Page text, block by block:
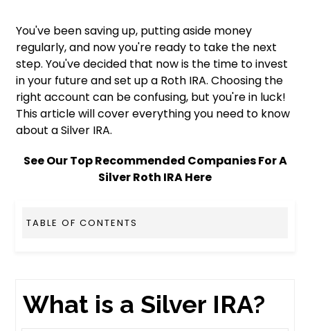
You've been saving up, putting aside money
regularly, and now you're ready to take the next
step. You've decided that now is the time to invest
in your future and set up a Roth IRA. Choosing the
right account can be confusing, but you're in luck!
This article will cover everything you need to know
about a Silver IRA.
See Our Top Recommended Companies For A
Silver Roth IRA Here
TABLE OF CONTENTS
What is a Silver IRA?